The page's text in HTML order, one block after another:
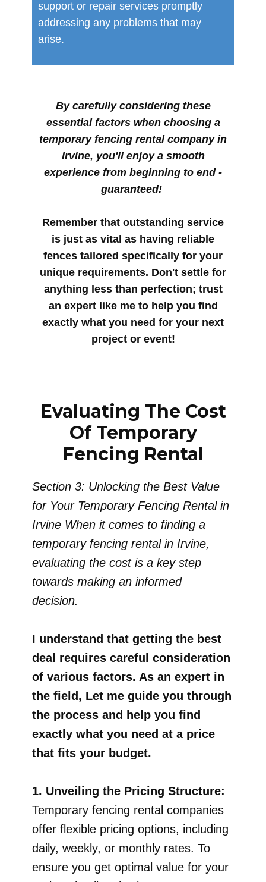
support or repair services promptly
addressing any problems that may
arise.
By carefully considering these
essential factors when choosing a
temporary fencing rental company in
Irvine, you'll enjoy a smooth
experience from beginning to end -
guaranteed!
Remember that outstanding service
is just as vital as having reliable
fences tailored specifically for your
unique requirements. Don't settle for
anything less than perfection; trust
an expert like me to help you find
exactly what you need for your next
project or event!
Evaluating The Cost
Of Temporary
Fencing Rental
Section 3: Unlocking the Best Value
for Your Temporary Fencing Rental in
Irvine When it comes to finding a
temporary fencing rental in Irvine,
evaluating the cost is a key step
towards making an informed
decision.
I understand that getting the best
deal requires careful consideration
of various factors. As an expert in
the field, Let me guide you through
the process and help you find
exactly what you need at a price
that fits your budget.
1. Unveiling the Pricing Structure:
Temporary fencing rental companies
offer flexible pricing options, including
daily, weekly, or monthly rates. To
ensure you get optimal value for your